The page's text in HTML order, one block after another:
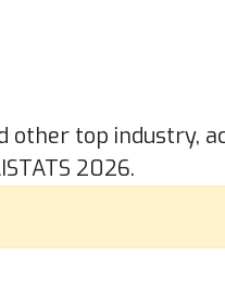
top industry,
2026.